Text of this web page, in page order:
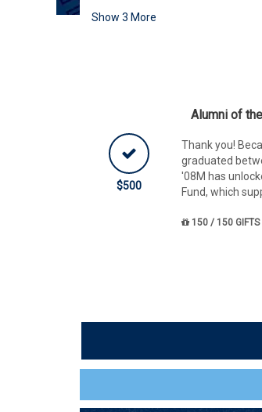
Show 3 More
$500
Alumni of
Thank you!
graduated
'08M has
Fund, which
150 / 150 GIFTS